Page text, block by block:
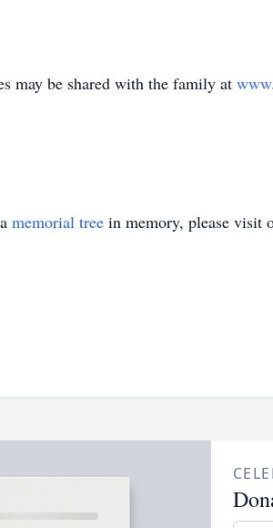
be shared with the family at
memorial tree in memory, please visit